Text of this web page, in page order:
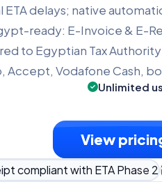
ETA delays; native
ready: E-Invoice & E-
to Egyptian Tax
Accept, Vodafone Cash,
Unlimited
View
compliant with ETA Phase 2